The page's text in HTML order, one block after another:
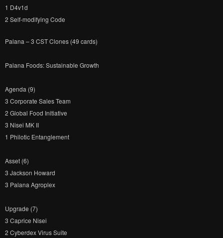
1 D4v1d
2 Self-modifying Code
Palana – 3 CST Clones (49 cards)
Palana Foods: Sustainable Growth
Agenda (9)
3 Corporate Sales Team
2 Global Food Initiative
3 Nisei MK II
1 Philotic Entanglement
Asset (6)
3 Jackson Howard
3 Palana Agroplex
Upgrade (7)
3 Caprice Nisei
2 Cyberdex Virus Suite